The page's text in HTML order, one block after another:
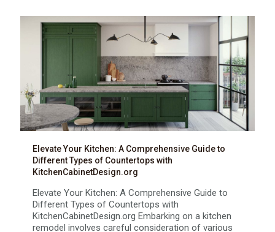
Elevate Your Kitchen: A Comprehensive Guide to
Different Types of Countertops with
KitchenCabinetDesign.org
Elevate Your Kitchen: A Comprehensive Guide to
Different Types of Countertops with
KitchenCabinetDesign.org Embarking on a kitchen
remodel involves careful consideration of various